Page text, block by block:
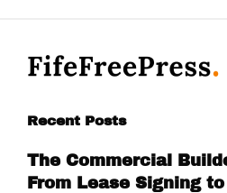
Recent Posts
The Commercial
From Lease Signing